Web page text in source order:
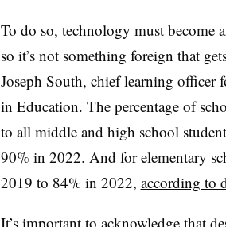
To do so, technology must become
so it’s not something foreign that
Joseph South, chief learning officer
in Education. The percentage of
to all middle and high school
90% in 2022. And for elementary
2019 to 84% in 2022, according to
It’s important to acknowledge that